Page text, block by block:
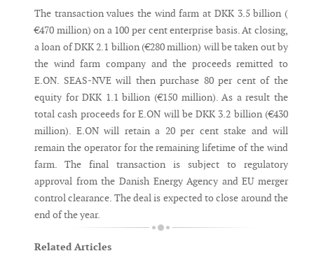
The transaction values the wind farm at DKK 3.5 billion (
€470 million) on a 100 per cent enterprise basis. At closing,
a loan of DKK 2.1 billion (€280 million) will be taken out by
the wind farm company and the proceeds remitted to
E.ON. SEAS-NVE will then purchase 80 per cent of the
equity for DKK 1.1 billion (€150 million). As a result the
total cash proceeds for E.ON will be DKK 3.2 billion (€430
million). E.ON will retain a 20 per cent stake and will
remain the operator for the remaining lifetime of the wind
farm. The final transaction is subject to regulatory
approval from the Danish Energy Agency and EU merger
control clearance. The deal is expected to close around the
end of the year.
Related Articles